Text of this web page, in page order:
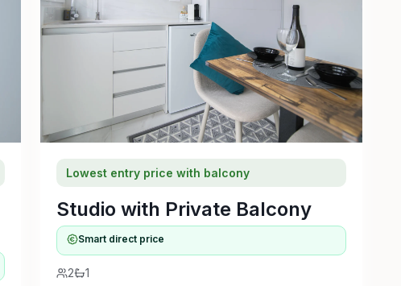
Lowest entry price with balcony
Studio with Private Balcony
Smart direct price
2 1